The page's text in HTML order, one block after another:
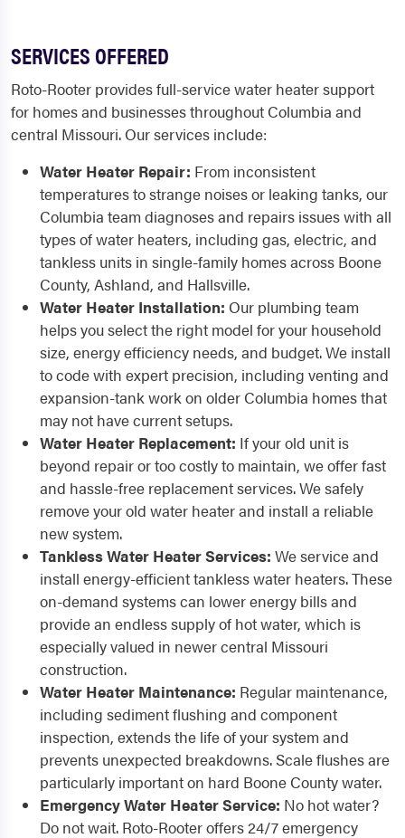
SERVICES OFFERED
Roto-Rooter provides full-service water heater support
for homes and businesses throughout Columbia and
central Missouri. Our services include:
Water Heater Repair: From inconsistent
temperatures to strange noises or leaking tanks, our
Columbia team diagnoses and repairs issues with all
types of water heaters, including gas, electric, and
tankless units in single-family homes across Boone
County, Ashland, and Hallsville.
Water Heater Installation: Our plumbing team
helps you select the right model for your household
size, energy efficiency needs, and budget. We install
to code with expert precision, including venting and
expansion-tank work on older Columbia homes that
may not have current setups.
Water Heater Replacement: If your old unit is
beyond repair or too costly to maintain, we offer fast
and hassle-free replacement services. We safely
remove your old water heater and install a reliable
new system.
Tankless Water Heater Services: We service and
install energy-efficient tankless water heaters. These
on-demand systems can lower energy bills and
provide an endless supply of hot water, which is
especially valued in newer central Missouri
construction.
Water Heater Maintenance: Regular maintenance,
including sediment flushing and component
inspection, extends the life of your system and
prevents unexpected breakdowns. Scale flushes are
particularly important on hard Boone County water.
Emergency Water Heater Service: No hot water?
Do not wait. Roto-Rooter offers 24/7 emergency